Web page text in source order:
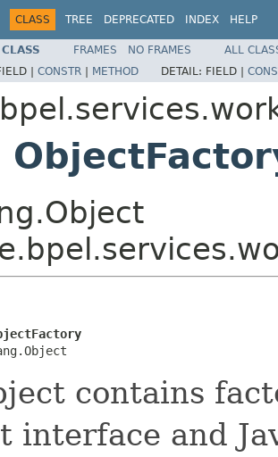
CLASS TREE DEPRECATED INDEX HELP
FRAMES NO FRAMES
ALL
| CONSTR | METHOD DETAIL: FIELD |
contains
interface and